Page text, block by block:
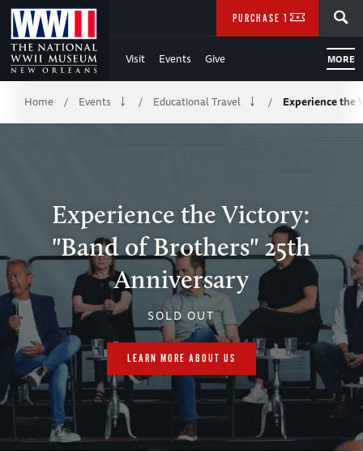
Skip
to
Main
Content
Visit Events Give MORE
PURCHASE TICKETS
Breadcrumb
Home / Events / Educational Travel / Experience the
Experience the Victory:
"Band of Brothers" 25th
Anniversary
SOLD OUT
LEARN MORE ABOUT US